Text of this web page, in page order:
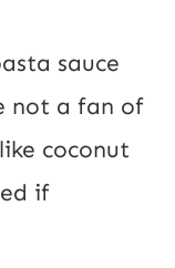
sauce
not a fan of
coconut
if